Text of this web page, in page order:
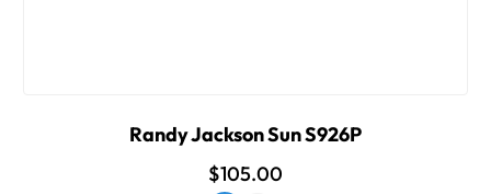
Randy Jackson Sun S926P
$105.00